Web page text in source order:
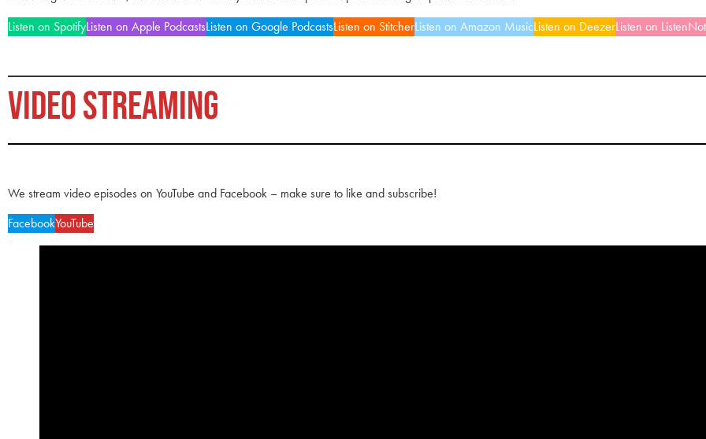
Listen on SpotifyListen on Apple PodcastsListen on Google PodcastsListen on StitcherListen on Amazon MusicListen on DeezerListen on
VIDEO STREAMING
We stream video episodes on YouTube and Facebook – make sure to like and subscribe!
FacebookYouTube